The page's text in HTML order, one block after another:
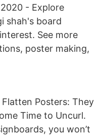
- Explore
shah's board
See more
poster making,
Posters: They
Time to Uncurl.
you won’t